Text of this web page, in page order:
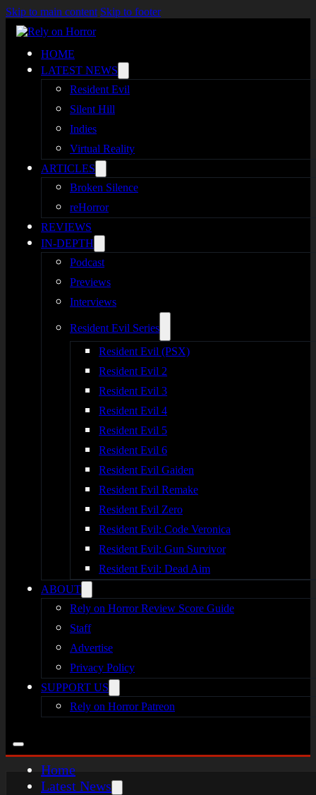
Skip to main content Skip to footer
HOME
LATEST NEWS
Resident Evil
Silent Hill
Indies
Virtual Reality
ARTICLES
Broken Silence
reHorror
REVIEWS
IN-DEPTH
Podcast
Previews
Interviews
Resident Evil Series
Resident Evil (PSX)
Resident Evil 2
Resident Evil 3
Resident Evil 4
Resident Evil 5
Resident Evil 6
Resident Evil Gaiden
Resident Evil Remake
Resident Evil Zero
Resident Evil: Code Veronica
Resident Evil: Gun Survivor
Resident Evil: Dead Aim
ABOUT
Rely on Horror Review Score Guide
Staff
Advertise
Privacy Policy
SUPPORT US
Rely on Horror Patreon
Home
Latest News